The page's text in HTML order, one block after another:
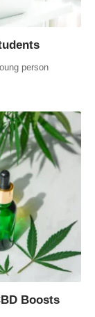
person
‌Boosts‌